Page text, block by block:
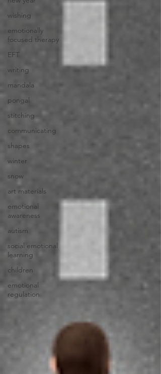
wishing
emotionally
focused therapy
EFT
writing
mandala
pongal
stitching
communicating
shapes
winter
snow
art materials
emotional
awareness
autism
social emotional
learning
children
emotional
regulation